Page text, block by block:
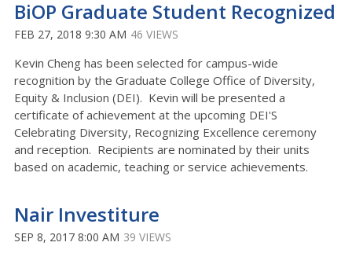
BiOP Graduate Student Recognized
FEB 27, 2018 9:30 AM 46 VIEWS
Kevin Cheng has been selected for campus-wide
recognition by the Graduate College Office of Diversity,
Equity & Inclusion (DEI). Kevin will be presented a
certificate of achievement at the upcoming DEI'S
Celebrating Diversity, Recognizing Excellence ceremony
and reception. Recipients are nominated by their units
based on academic, teaching or service achievements.
Nair Investiture
SEP 8, 2017 8:00 AM 39 VIEWS